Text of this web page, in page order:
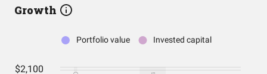
Growth